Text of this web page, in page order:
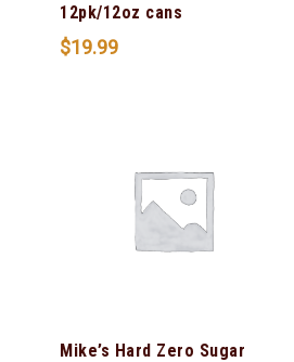
12pk/12oz cans
$19.99
Mike’s Hard Zero Sugar